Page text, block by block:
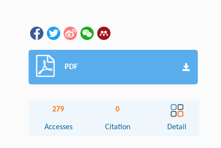
PDF
279
Accesses
0
Citation Detail